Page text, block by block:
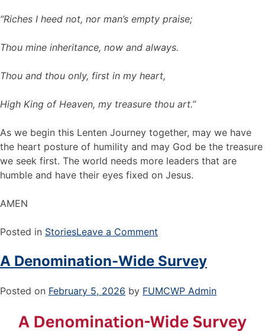
“Riches I heed not, nor man’s empty praise;
Thou mine inheritance, now and always.
Thou and thou only, first in my heart,
High King of Heaven, my treasure thou art.”
As we begin this Lenten Journey together, may we have
the heart posture of humility and may God be the treasure
we seek first. The world needs more leaders that are
humble and have their eyes fixed on Jesus.
AMEN
Posted in StoriesLeave a Comment
A Denomination-Wide Survey
Posted on February 5, 2026 by FUMCWP Admin